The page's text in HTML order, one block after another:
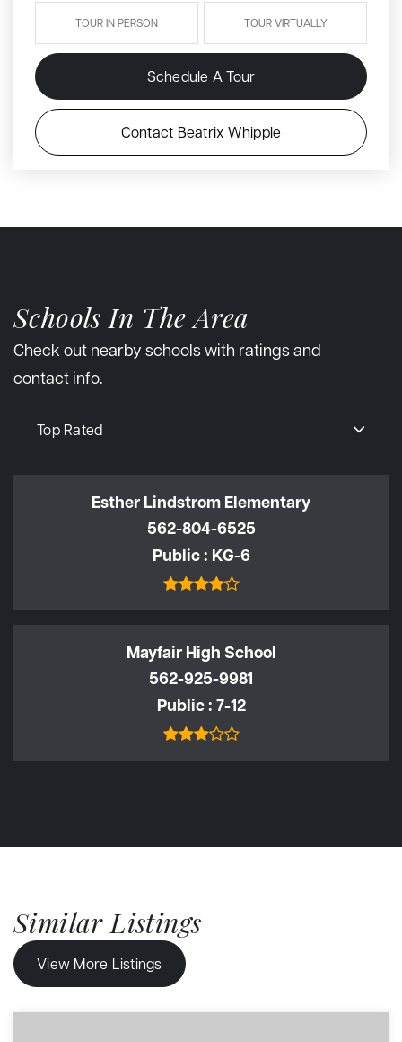
TOUR IN PERSON TOUR VIRTUALLY
Schedule A Tour
Contact Beatrix Whipple
Schools In The Area
Check out nearby schools with ratings and
contact info.
Top Rated
Esther Lindstrom Elementary
562-804-6525
Public KG-6
Mayfair High School
562-925-9981
Public 7-12
Similar Listings
View More Listings